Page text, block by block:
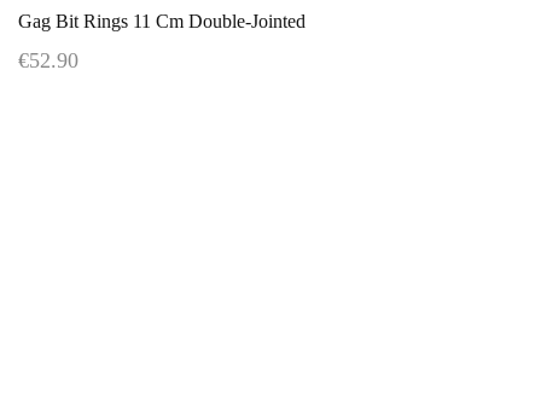
Gag Bit Rings 11 Cm Double-Jointed
€52.90